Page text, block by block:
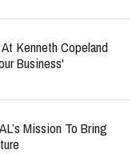
Kenneth Copeland
Business'
Mission To Bring